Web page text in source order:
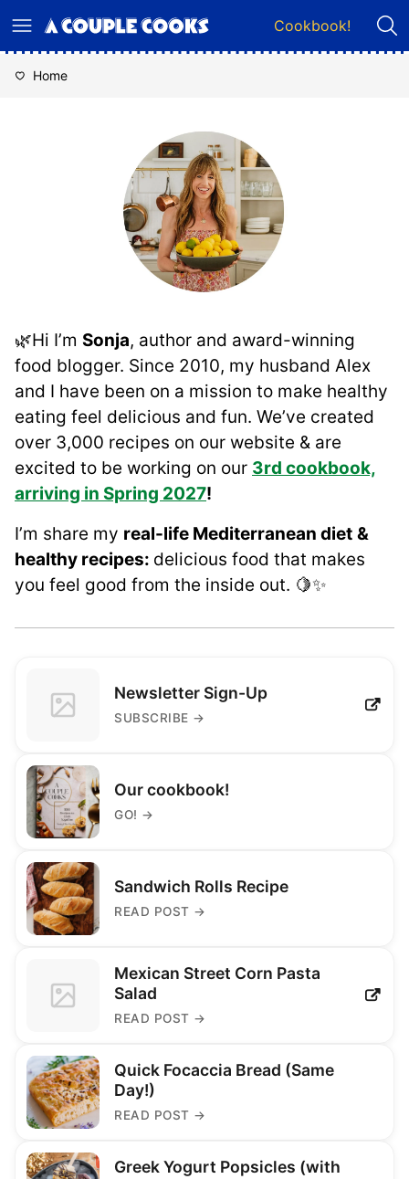
to
Cookbook!
Home
🌿Hi I’m Sonja, author and award-winning
food blogger. Since 2010, my husband Alex
and I have been on a mission to make healthy
eating feel delicious and fun. We’ve created
over 3,000 recipes on our website & are
excited to be working on our 3rd cookbook,
arriving in Spring 2027!
I’m share my real-life Mediterranean diet &
healthy recipes: delicious food that makes
you feel good from the inside out. 🍋✨
Newsletter Sign-Up
SUBSCRIBE →
Our cookbook!
GO! →
Sandwich Rolls Recipe
READ POST →
Mexican Street Corn Pasta
Salad
READ POST →
Quick Focaccia Bread (Same
Day!)
READ POST →
Greek Yogurt Popsicles (with